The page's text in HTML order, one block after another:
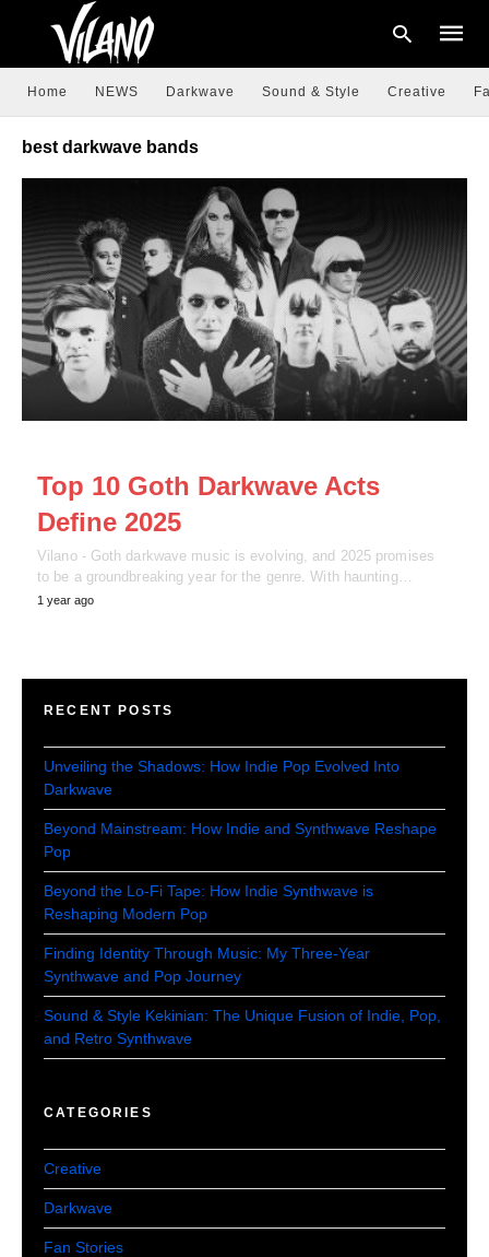
query
hit
enter:
Home NEWS Darkwave Sound & Style Creative
best darkwave bands
Top 10 Goth Darkwave Acts
Define 2025
Vilano - Goth darkwave music is evolving, and 2025 promises
to be a groundbreaking year for the genre. With haunting…
1 year ago
RECENT POSTS
Unveiling the Shadows: How Indie Pop Evolved Into
Darkwave
Beyond Mainstream: How Indie and Synthwave Reshape
Pop
Beyond the Lo-Fi Tape: How Indie Synthwave is
Reshaping Modern Pop
Finding Identity Through Music: My Three-Year
Synthwave and Pop Journey
Sound & Style Kekinian: The Unique Fusion of Indie, Pop,
and Retro Synthwave
CATEGORIES
Creative
Darkwave
Fan Stories